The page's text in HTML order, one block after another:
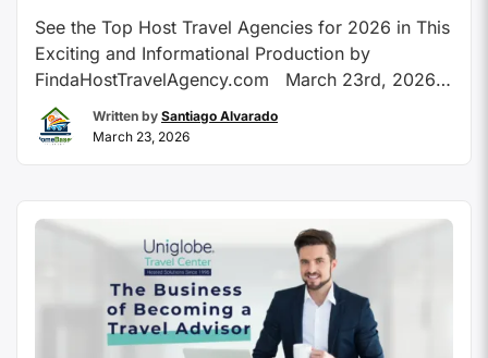
See the Top Host Travel Agencies for 2026 in This
Exciting and Informational Production by
FindaHostTravelAgency.com March 23rd, 2026 –
Peoria, AZ FindaHostTravelAgency.com is proud
to share the yearly, and re-designed, Top Host
the Recommended Host …
Continue reading
Written by Santiago Alvarado
March 23, 2026